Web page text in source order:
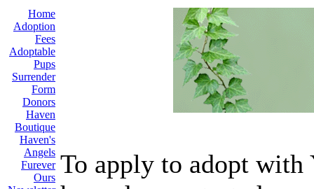
Home
Adoption
Fees
Adoptable
Pups
Surrender
Form
Donors
Haven
Boutique
Haven's
Angels
Furever
Ours To apply to adopt with